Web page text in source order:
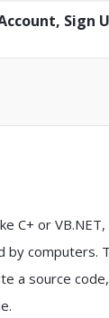
Sign
C+ or
computers.
a source